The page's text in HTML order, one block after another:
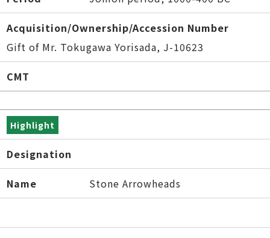
Acquisition/Ownership/Accession Number
Gift of Mr. Tokugawa Yorisada, J-10623
CMT
Highlight
Designation
Name Stone Arrowheads